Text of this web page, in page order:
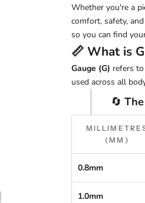
Whether you're a
comfort, safety,
so you can find
📏 What is
Gauge (G) refers
used across all
🔄
(MM)
0.8mm
1.0mm